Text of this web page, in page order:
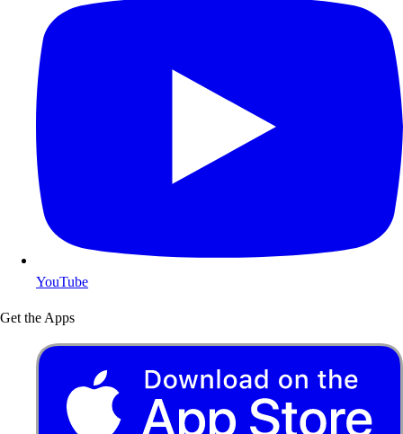
YouTube
Get the Apps